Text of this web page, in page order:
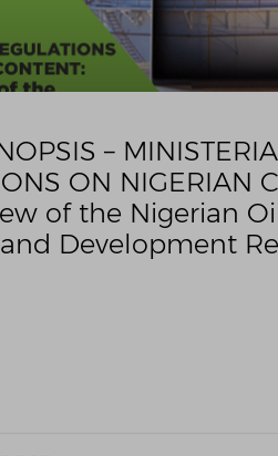
–
ON NIGERIAN
of the Nigerian
Development